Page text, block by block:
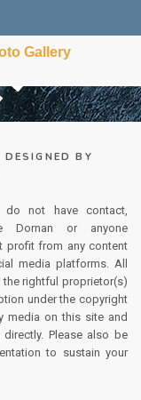
Gallery
BY
do not have contact,
Dornan or anyone
profit from any content
media platforms. All
rightful proprietor(s)
under the copyright
media on this site and
Please also be
to sustain your